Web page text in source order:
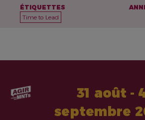
ÉTIQUETTES
Time to Lead
31 août -
septembre